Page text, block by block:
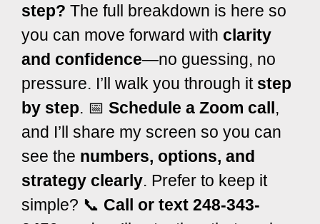
step? The full breakdown is here so
you can move forward with clarity
and confidence—no guessing, no
pressure. I’ll walk you through it step
by step. 📅 Schedule a Zoom call,
and I’ll share my screen so you can
see the numbers, options, and
strategy clearly. Prefer to keep it
simple? 📞 Call or text 248-343-